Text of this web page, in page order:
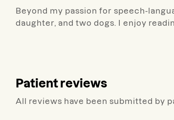
Beyond my passion for speech-
daughter, and two dogs. I enjoy
Patient reviews
All reviews have been submitted by